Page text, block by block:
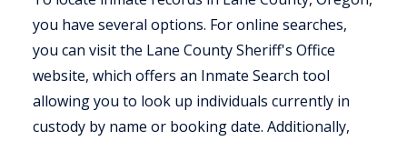
you have several options. For online searches,
you can visit the Lane County Sheriff's Office
website, which offers an Inmate Search tool
allowing you to look up individuals currently in
custody by name or booking date. Additionally,